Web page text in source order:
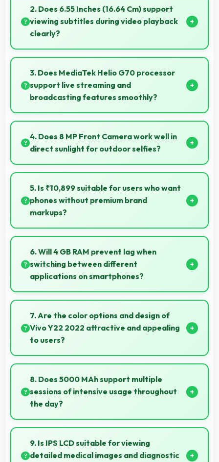
documents sharply ensuring text remains readable
and clear.
2. Does 6.55 Inches (16.64 Cm) support
viewing subtitles during video playback
clearly?
Yes, 6.55 Inches (16.64 Cm) displays subtitles clearly
ensuring text remains readable during video viewing.
3. Does MediaTek Helio G70 processor
support live streaming and
broadcasting features smoothly?
Yes, MediaTek Helio G70 enables live streaming with
encoding capabilities that broadcast video smoothly
without dropped frames.
4. Does 8 MP Front Camera work well in
direct sunlight for outdoor selfies?
Yes, 8 MP Front Camera manages bright sunlight
reducing harsh shadows for better selfies.
5. Is ₹10,899 suitable for users who want
phones without premium brand
markups?
Yes, ₹10,899 offers value-focused phones without
excessive brand premium pricing significantly.
6. Will 4 GB RAM prevent lag when
switching between different
applications on smartphones?
Yes, 4 GB RAM enables instant app switching by
keeping applications in memory for quick access
always.
7. Are the color options and design of
Vivo Y22 2022 attractive and appealing
to users?
Yes, Vivo Y22 2022 comes in attractive color options
and modern designs that appeal to users seeking
style.
8. Does 5000 MAh support multiple
sessions of intensive usage throughout
the day?
Yes, 5000 MAh accommodates multiple intensive
sessions providing consistent power delivery.
9. Is IPS LCD suitable for viewing
detailed medical images and diagnostic